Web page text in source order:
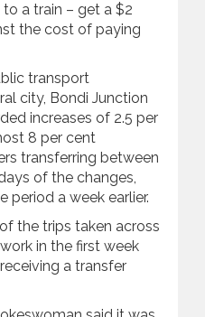
a train – get a $2
the cost of paying
transport
city, Bondi Junction
increases of 2.5 per
8 per cent
transferring between
of the changes,
period a week earlier.
the trips taken across
in the first week
a transfer